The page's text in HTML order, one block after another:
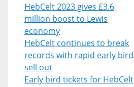
HebCelt 2023 gives £3.6
million boost to Lewis
economy
HebCelt continues to break
records with rapid early bird
sell out
Early bird tickets for HebCelt